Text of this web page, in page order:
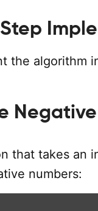
the algorithm
that takes an
numbers: